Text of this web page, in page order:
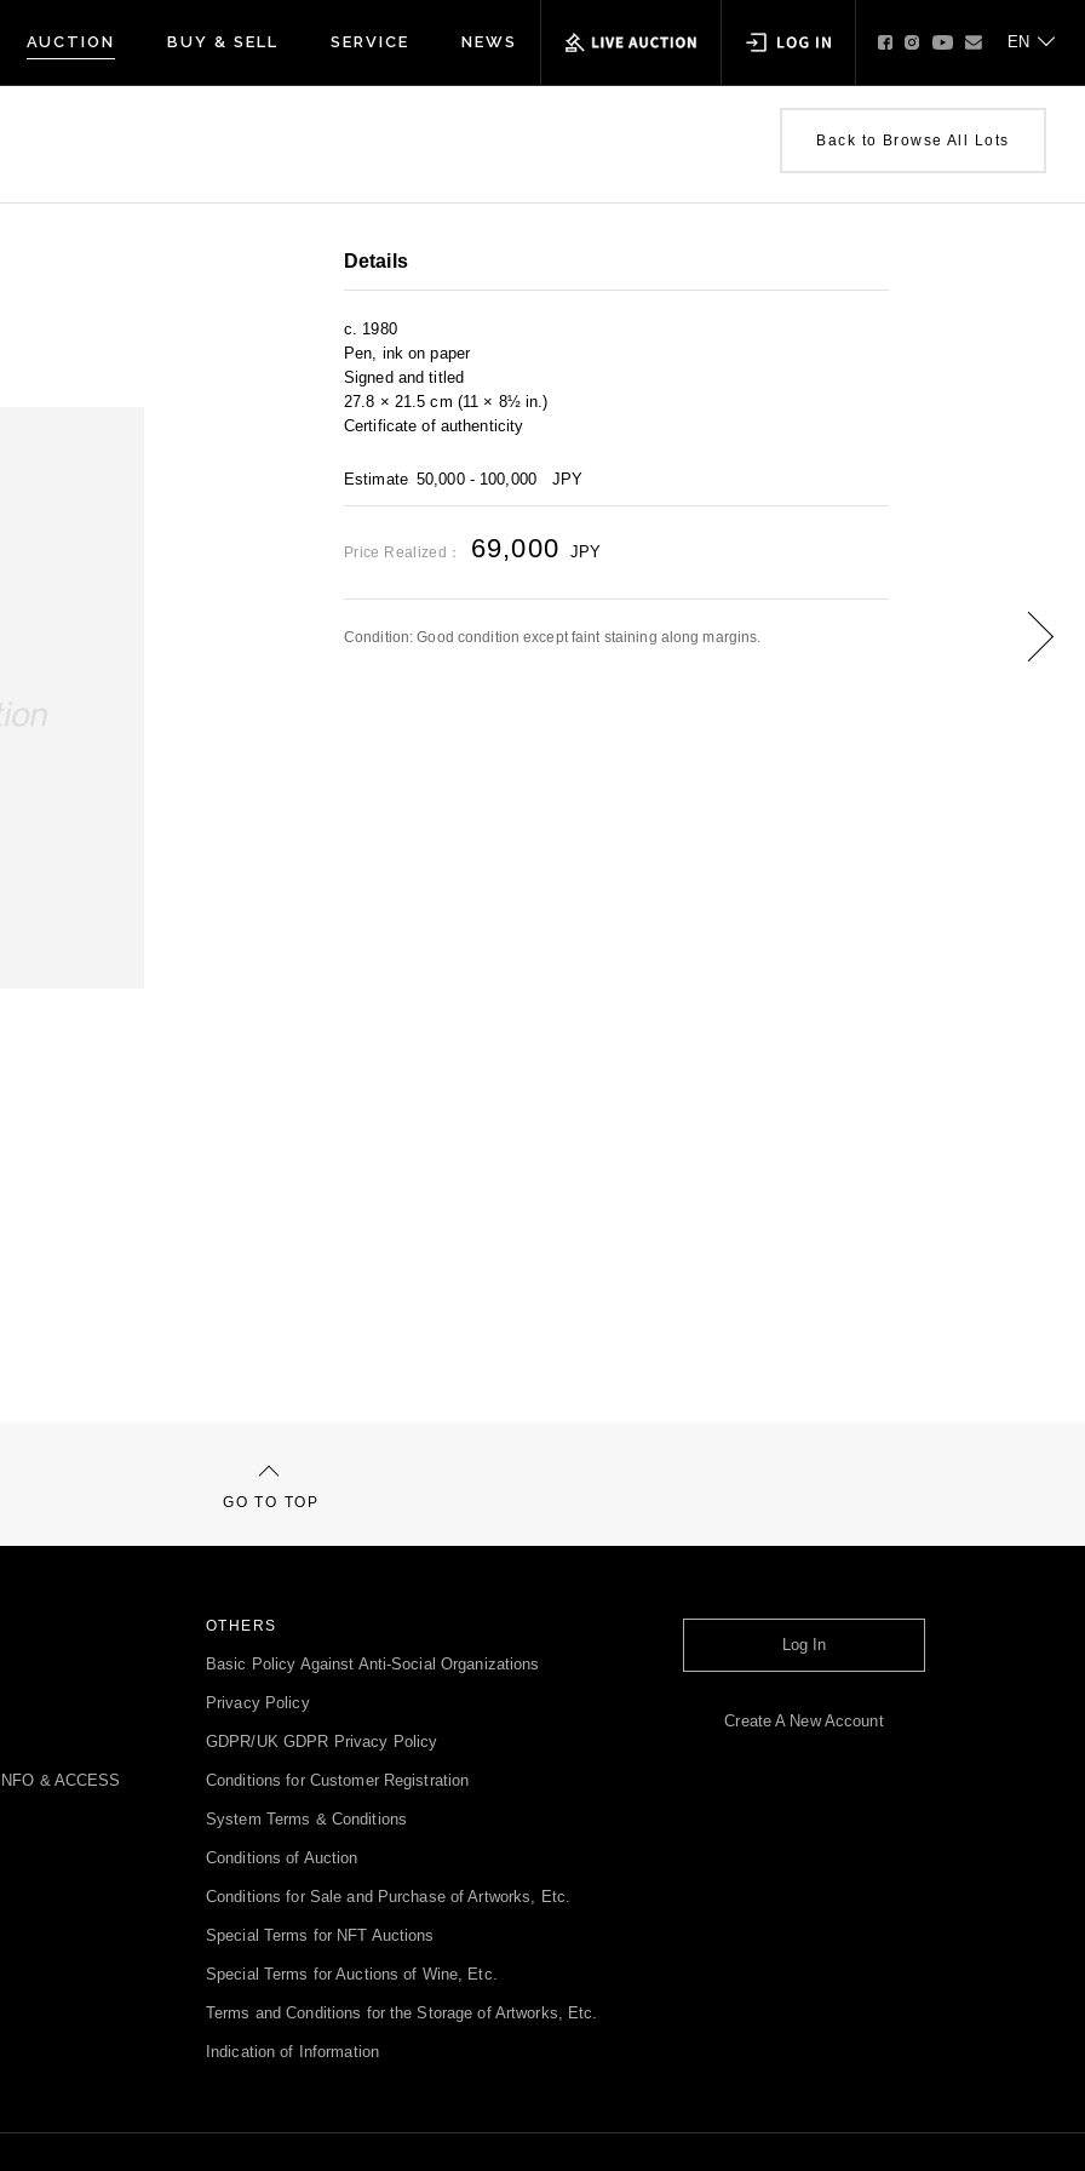
AUCTION BUY & SELL SERVICE NEWS
Back to Browse All Lots
Details
c. 1980
Pen, ink on paper
Signed and titled
27.8 × 21.5 cm (11 × 8½ in.)
Certificate of authenticity
Estimate 50,000 - 100,000 JPY
Price Realized： 69,000 JPY
Condition: Good condition except faint staining along margins.
GO TO TOP
& ACCESS
OTHERS
Basic Policy Against Anti-Social Organizations
Privacy Policy
GDPR/UK GDPR Privacy Policy
Conditions for Customer Registration
System Terms & Conditions
Conditions of Auction
Conditions for Sale and Purchase of Artworks, Etc.
Special Terms for NFT Auctions
Special Terms for Auctions of Wine, Etc.
Terms and Conditions for the Storage of Artworks, Etc.
Indication of Information
Log In
Create A New Account